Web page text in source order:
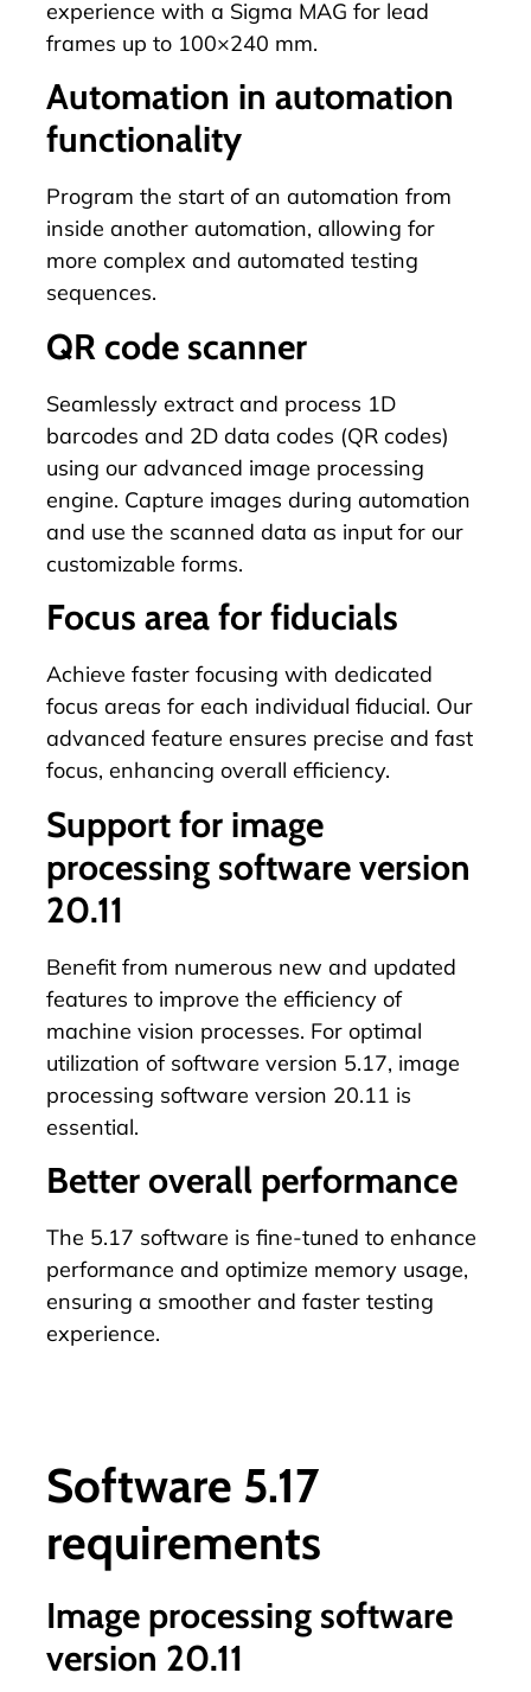
experience with a Sigma MAG for lead
frames up to 100×240 mm.
Automation in automation
functionality
Program the start of an automation from
inside another automation, allowing for
more complex and automated testing
sequences.
QR code scanner
Seamlessly extract and process 1D
barcodes and 2D data codes (QR codes)
using our advanced image processing
engine. Capture images during automation
and use the scanned data as input for our
customizable forms.
Focus area for fiducials
Achieve faster focusing with dedicated
focus areas for each individual fiducial. Our
advanced feature ensures precise and fast
focus, enhancing overall efficiency.
Support for image
processing software version
20.11
Benefit from numerous new and updated
features to improve the efficiency of
machine vision processes. For optimal
utilization of software version 5.17, image
processing software version 20.11 is
essential.
Better overall performance
The 5.17 software is fine-tuned to enhance
performance and optimize memory usage,
ensuring a smoother and faster testing
experience.
Software 5.17
requirements
Image processing software
version 20.11